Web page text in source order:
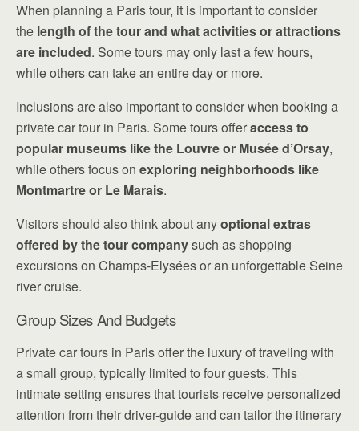
When planning a Paris tour, it is important to consider
the length of the tour and what activities or attractions
are included. Some tours may only last a few hours,
while others can take an entire day or more.
Inclusions are also important to consider when booking a
private car tour in Paris. Some tours offeraccess to
popular museums like the Louvre or Musée d’Orsay,
while others focus on exploring neighborhoods like
Montmartre or Le Marais.
Visitors should also think about anyoptional extras
offered by the tour companysuch as shopping
excursions on Champs-Elysées or an unforgettable Seine
river cruise.
Group Sizes And Budgets
Private car tours in Paris offer the luxury of traveling with
a small group, typically limited to four guests. This
intimate setting ensures that tourists receive personalized
attention from their driver-guide and can tailor the itinerary